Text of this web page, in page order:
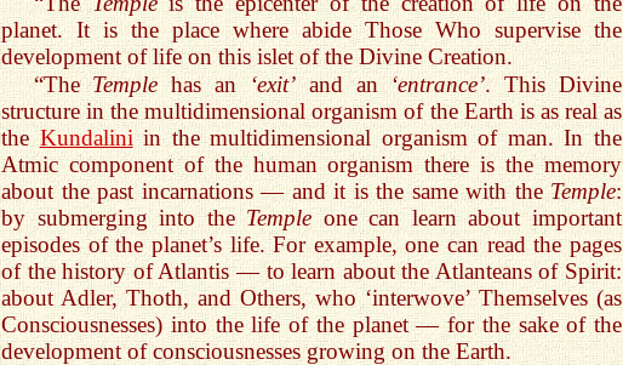
planet. It is the place where abide Those Who supervise the
development of life on this islet of the Divine Creation.
“TheTemple has an ‘exit’and an‘entrance’. This Divine
structure in the multidimensional organism of the Earth is as real as
the Kundaliniin the multidimensional organism of man. In the
Atmic component of the human organism there is the memory
about the past incarnations — and it is the same with theTemple:
by submerging into the Temple one can learn about important
episodes of the planet’s life. For example, one can read the pages
of the history of Atlantis — to learn about the Atlanteans of Spirit:
about Adler, Thoth, and Others, who ‘interwove’ Themselves (as
Consciousnesses) into the life of the planet — for the sake of the
development of consciousnesses growing on the Earth.